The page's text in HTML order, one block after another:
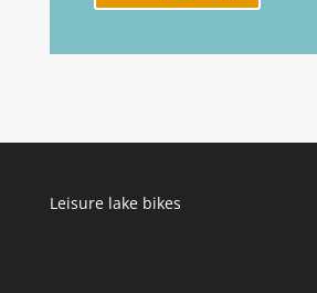
Leisure lake bikes